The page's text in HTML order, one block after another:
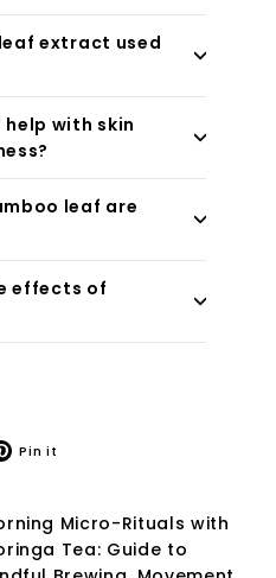
Pin it
Micro-Rituals with
Tea: Guide to
extract used
with skin
leaf are
effects of